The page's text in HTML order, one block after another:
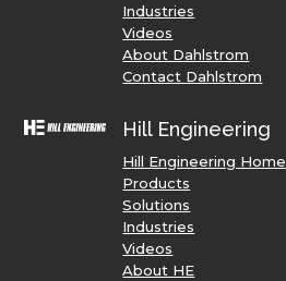
Industries
Videos
About Dahlstrom
Contact Dahlstrom
Hill Engineering
Hill Engineering Home
Products
Solutions
Industries
Videos
About HE